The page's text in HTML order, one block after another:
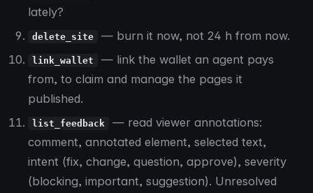
lately?
delete_site — burn it now, not 24 h from now.
link_wallet
— link the wallet an agent pays
from, to claim and manage the pages it
published.
list_feedback
— read viewer annotations:
comment, annotated element, selected text,
intent (fix, change, question, approve), severity
(blocking, important, suggestion). Unresolved